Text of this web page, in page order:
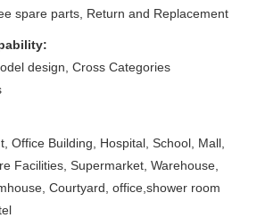
spare parts, Return and Replacement
design, Cross Categories
Office Building, Hospital, School, Mall,
Facilities, Supermarket, Warehouse,
Courtyard, office,shower room